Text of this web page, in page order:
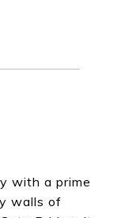
with a prime
walls of